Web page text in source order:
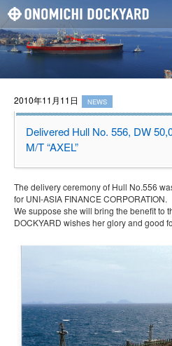
2010年11月11日 NEWS
Delivered Hull No. 556, DW
M/T “AXEL”
The delivery ceremony of Hull No.556
for UNI-ASIA FINANCE CORPORATION.
We suppose she will bring the benefit to
DOCKYARD wishes her glory and good